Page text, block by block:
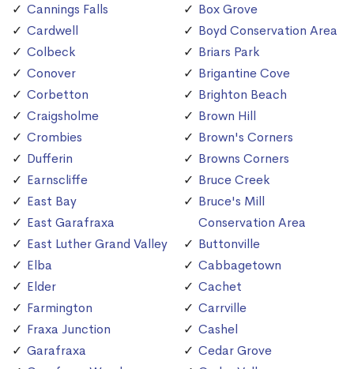
Cannings Falls
Cardwell
Colbeck
Conover
Corbetton
Craigsholme
Crombies
Dufferin
Earnscliffe
East Bay
East Garafraxa
East Luther Grand Valley
Elba
Elder
Farmington
Fraxa Junction
Garafraxa
Box Grove
Boyd Conservation Area
Briars Park
Brigantine Cove
Brighton Beach
Brown Hill
Brown's Corners
Browns Corners
Bruce Creek
Bruce's Mill
Conservation Area
Buttonville
Cabbagetown
Cachet
Carrville
Cashel
Cedar Grove